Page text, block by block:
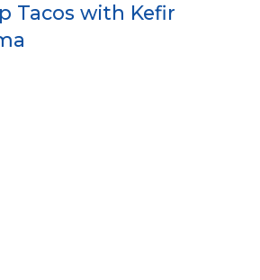
Tacos with Kefir